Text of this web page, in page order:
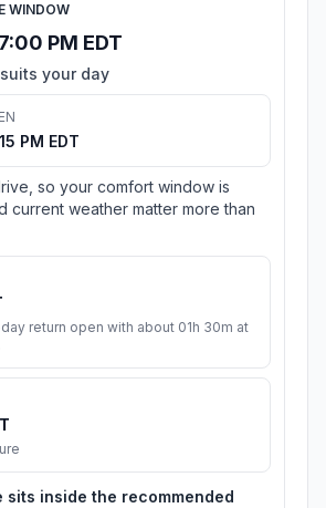
WINDOW
PM EDT
your day
PM EDT
so your comfort window is
current weather matter more than
return open with about 01h 30m at
sits inside the recommended